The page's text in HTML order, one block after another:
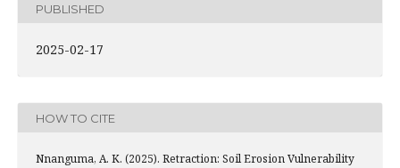
PUBLISHED
2025-02-17
HOW TO CITE
Nnanguma, A. K. (2025). Retraction: Soil Erosion Vulnerability